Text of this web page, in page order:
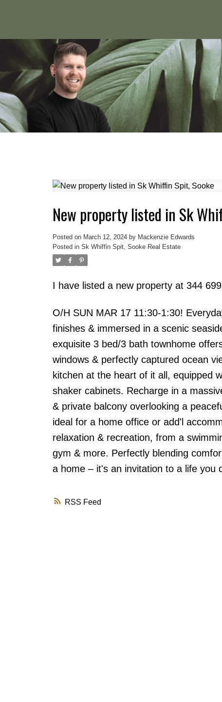
RSS
New property listed in Sk
Posted on March 12, 2024 by Mackenzie Edwards
Posted in Sk Whiffin Spit, Sooke Real Estate
I have listed a new property at 344
O/H SUN MAR 17 11:30-1:30!
finishes & immersed in a scenic
exquisite 3 bed/3 bath townhome
windows & perfectly captured ocean
kitchen at the heart of it all, equipped
shaker cabinets. Recharge in a
& private balcony overlooking a
ideal for a home office or add'l
relaxation & recreation, from a
gym & more. Perfectly blending
a home – it's an invitation to a life you